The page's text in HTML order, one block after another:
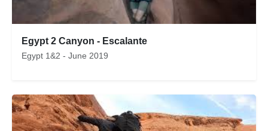
Egypt 2 Canyon - Escalante
Egypt 1&2 - June 2019